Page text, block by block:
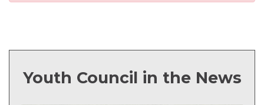
Youth Council in the News